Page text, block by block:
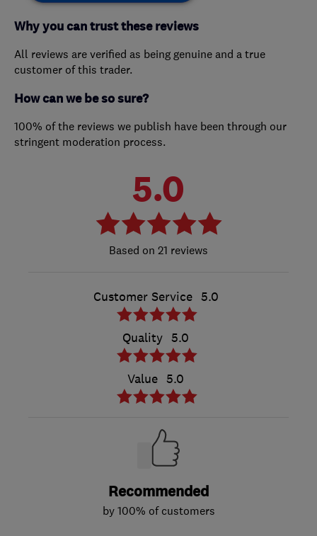
Why you can trust these reviews
All reviews are verified as being genuine and a true
customer of this trader.
How can we be so sure?
100% of the reviews we publish have been through our
stringent moderation process.
5.0
21 reviews
Customer Service 5.0
Quality 5.0
Value 5.0
Recommended
by 100% of customers